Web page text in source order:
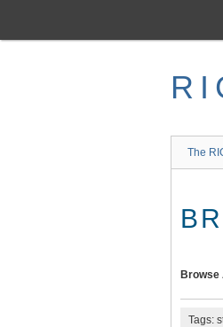
main
The
Browse
Tags: